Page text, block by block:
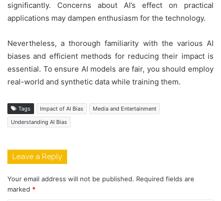
significantly. Concerns about AI’s effect on practical
applications may dampen enthusiasm for the technology.
Nevertheless, a thorough familiarity with the various AI
biases and efficient methods for reducing their impact is
essential. To ensure AI models are fair, you should employ
real-world and synthetic data while training them.
Tags Impact of AI Bias
Media and Entertainment
Understanding AI Bias
Leave a Reply
Your email address will not be published. Required fields are
marked *